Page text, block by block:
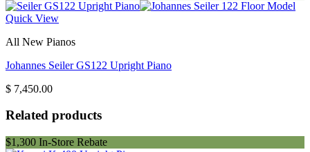
Quick View
All New Pianos
Johannes Seiler GS122 Upright Piano
$ 7,450.00
Related products
$1,300 In-Store Rebate